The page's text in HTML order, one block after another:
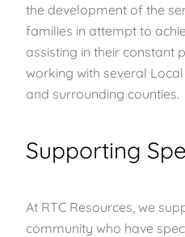
the development of the
families in attempt to
assisting in their constant
working with several
and surrounding counties.
Supporting
At RTC Resources, we
community who have